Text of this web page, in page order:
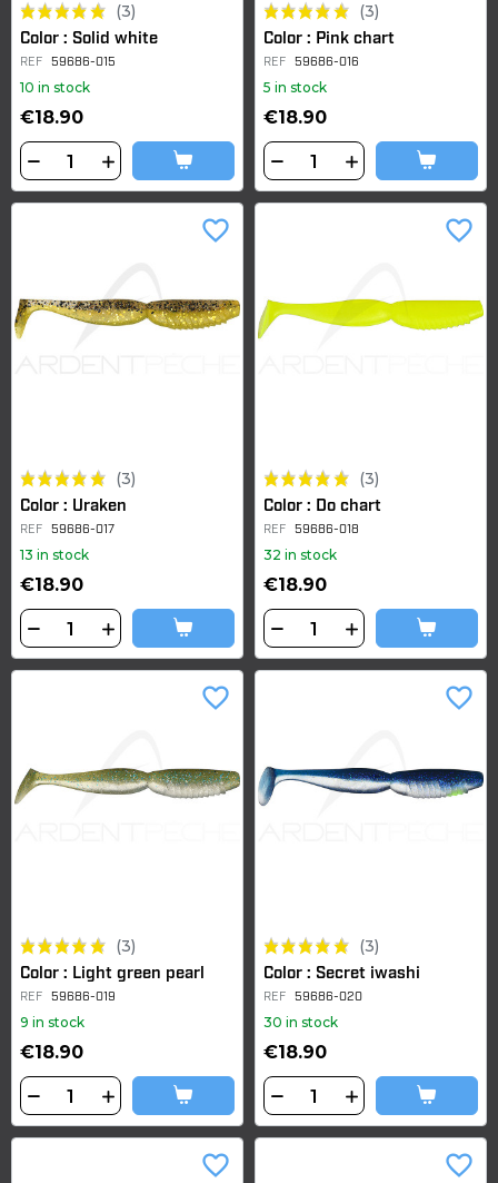
(3)
Color : Solid white
REF 59686-015
10 in stock
€18.90
(3)
Color : Pink chart
REF 59686-016
5 in stock
€18.90
(3)
Color : Uraken
REF 59686-017
13 in stock
€18.90
favorite_border
(3)
Color : Do chart
REF 59686-018
32 in stock
€18.90
favorite_border
(3)
Color : Light green pearl
REF 59686-019
9 in stock
€18.90
favorite_border
(3)
Color : Secret iwashi
REF 59686-020
30 in stock
€18.90
favorite_border
favorite_border favorite_border